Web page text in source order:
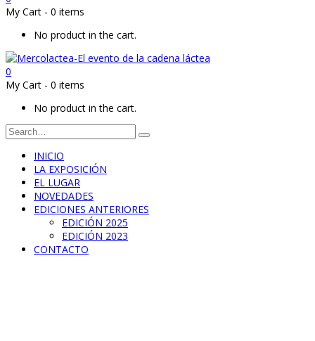
My Cart - 0 items
No product in the cart.
0
My Cart - 0 items
No product in the cart.
INICIO
LA EXPOSICIÓN
EL LUGAR
NOVEDADES
EDICIONES ANTERIORES
EDICIÓN 2025
EDICIÓN 2023
CONTACTO